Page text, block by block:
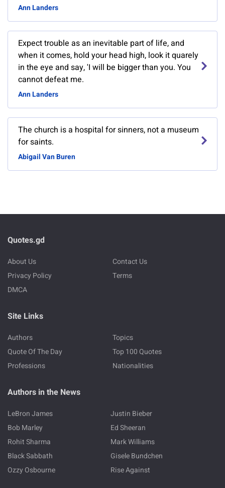
Ann Landers
Expect trouble as an inevitable part of life, and
when it comes, hold your head high, look it quarely
in the eye and say, 'I will be bigger than you. You
cannot defeat me.
Ann Landers
The church is a hospital for sinners, not a museum
for saints.
Abigail Van Buren
Quotes.gd
About Us
Contact Us
Privacy Policy
Terms
DMCA
Site Links
Authors
Topics
Quote Of The Day
Top 100 Quotes
Professions
Nationalities
Authors in the News
LeBron James
Justin Bieber
Bob Marley
Ed Sheeran
Rohit Sharma
Mark Williams
Black Sabbath
Gisele Bundchen
Ozzy Osbourne
Rise Against